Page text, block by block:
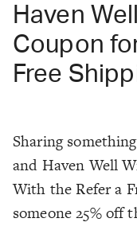
Haven
Coupon
Free
Sharing
and Haven Well
With the Refer a
someone 25% off